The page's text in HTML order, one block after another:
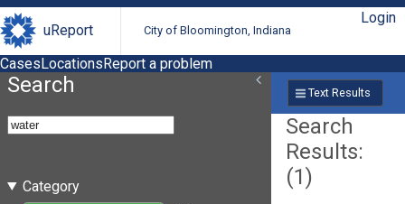
uReport City of Bloomington, Indiana
Login
CasesLocationsReport a problem
Search
Category
Text Results
Search
Results:
(1)